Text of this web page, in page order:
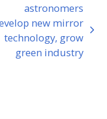
astronomers
new mirror
technology, grow
green industry